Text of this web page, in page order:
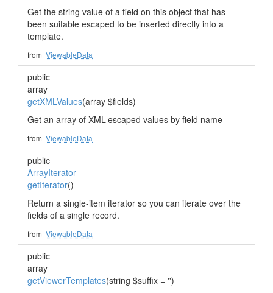
Get the string value of a field on this object that has
been suitable escaped to be inserted directly into a
template.
from ViewableData
public
array
getXMLValues(array $fields)
Get an array of XML-escaped values by field name
from ViewableData
public
ArrayIterator
getIterator()
Return a single-item iterator so you can iterate over the
fields of a single record.
from ViewableData
public
array
getViewerTemplates(string $suffix = '')